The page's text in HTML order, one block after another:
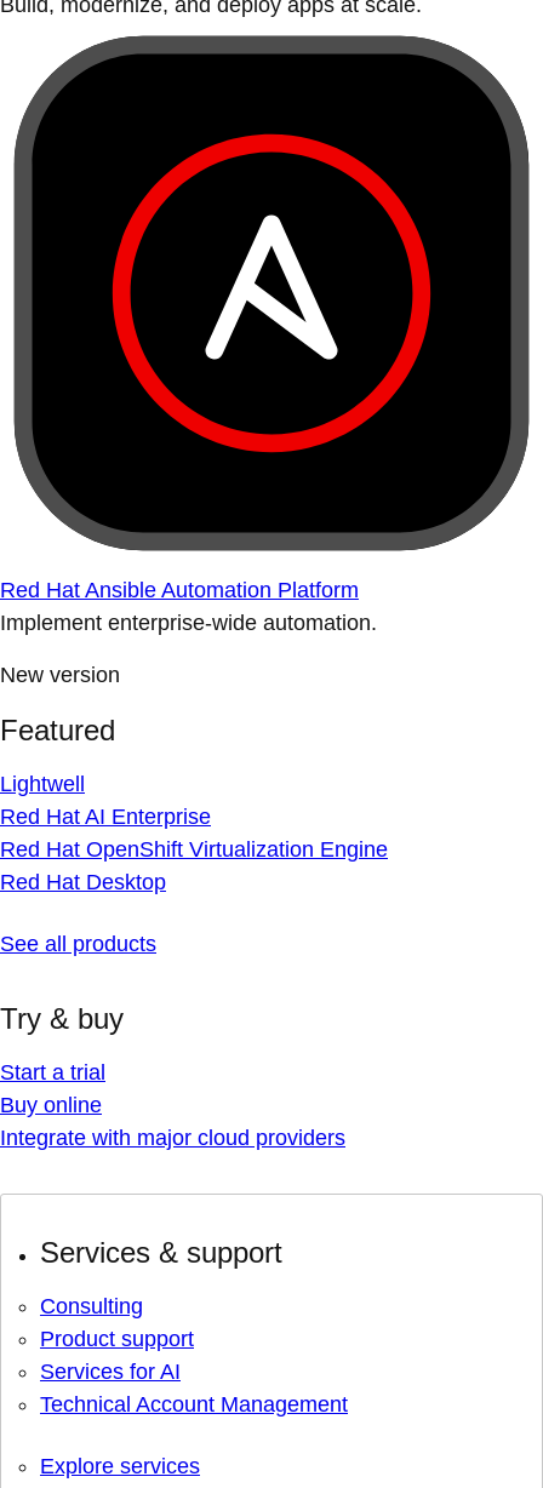
Build, modernize, and deploy apps at scale.
Red Hat Ansible Automation Platform
Implement enterprise-wide automation.
New version
Featured
Lightwell
Red Hat AI Enterprise
Red Hat OpenShift Virtualization Engine
Red Hat Desktop
See all products
Try & buy
Start a trial
Buy online
Integrate with major cloud providers
Services & support
Consulting
Product support
Services for AI
Technical Account Management
Explore services